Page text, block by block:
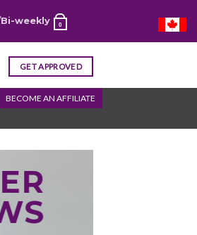
weekly 0
GET APPROVED
BECOME AN AFFILIATE